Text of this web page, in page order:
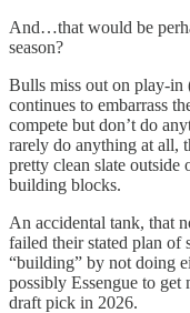
And…that would be
season?
Bulls miss out on play-in
continues to embarrass
compete but don’t do
rarely do anything at all,
pretty clean slate
building blocks.
An accidental tank, that
failed their stated plan of
“building” by not doing
possibly Essengue to
draft pick in 2026.